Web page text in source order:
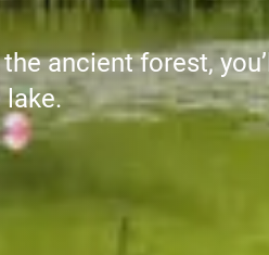
ancient forest,
lake.